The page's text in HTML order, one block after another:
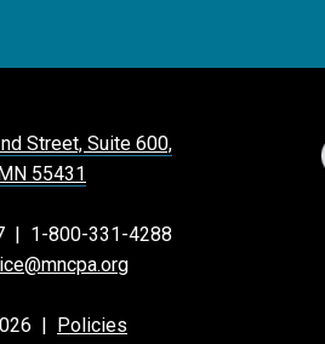
Street, Suite 600,
55431
| 1-800-331-4288
| Policies